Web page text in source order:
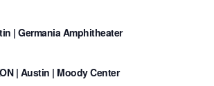
| Germania Amphitheater
| Austin | Moody Center